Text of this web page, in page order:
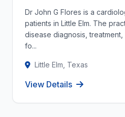
Dr John G Flores is a
patients in Little Elm. The
disease diagnosis,
fo...
Little Elm, Texas
View Details